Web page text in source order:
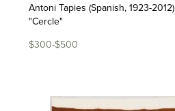
Antoni Tapies (Spanish, 1923-2012)
"Cercle"
$300-$500